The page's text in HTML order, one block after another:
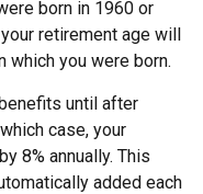
born in 1960 or
retirement age will
which you were born.
until after
case, your
8% annually. This
added each